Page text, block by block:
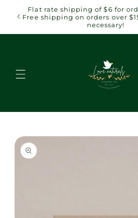
Skip to
content
Flat rate shipping of $6 for
Free shipping on orders over
necessary!
Skip to
product
information